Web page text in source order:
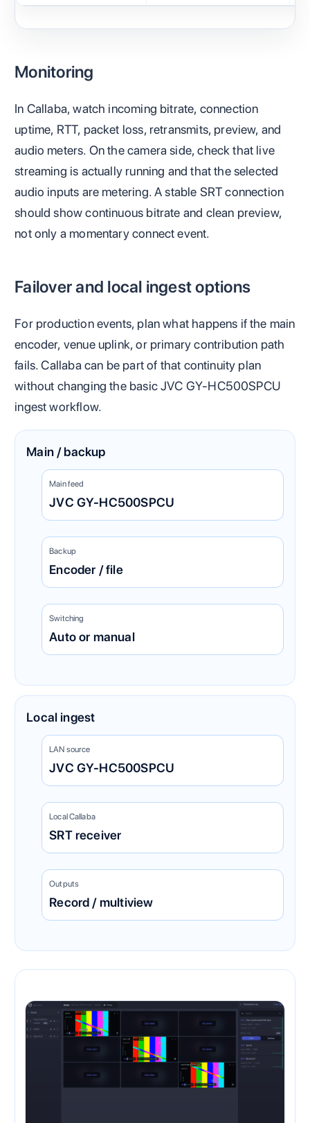
Monitoring
In Callaba, watch incoming bitrate, connection
uptime, RTT, packet loss, retransmits, preview, and
audio meters. On the camera side, check that live
streaming is actually running and that the selected
audio inputs are metering. A stable SRT connection
should show continuous bitrate and clean preview,
not only a momentary connect event.
Failover and local ingest options
For production events, plan what happens if the main
encoder, venue uplink, or primary contribution path
fails. Callaba can be part of that continuity plan
without changing the basic JVC GY-HC500SPCU
ingest workflow.
Main / backup
Main feed
JVC GY-HC500SPCU
Backup
Encoder / file
Switching
Auto or manual
Local ingest
LAN source
JVC GY-HC500SPCU
Local Callaba
SRT receiver
Outputs
Record / multiview